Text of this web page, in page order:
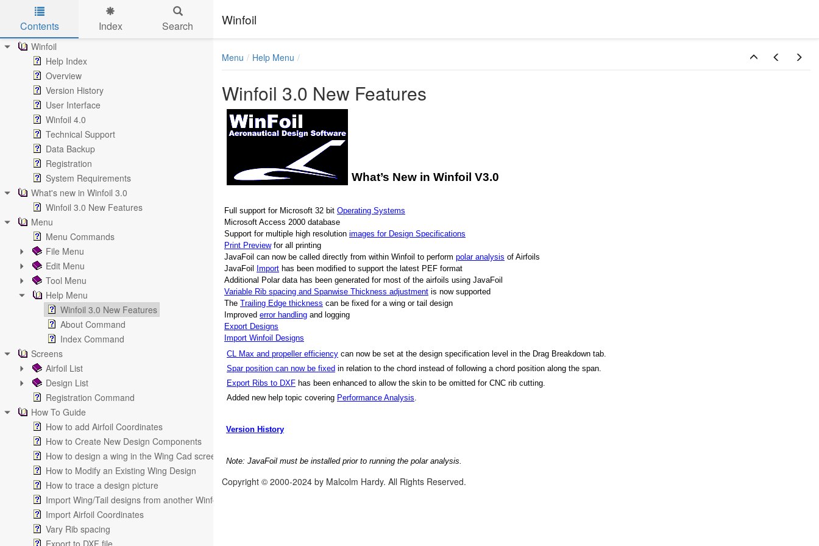
Skip to main content
Winfoil
Contents Index Search
Winfoil
Help Index
Overview
Version History
User Interface
Winfoil 4.0
Technical Support
Data Backup
Registration
System Requirements
What's new in Winfoil 3.0
Winfoil 3.0 New Features
Menu
Menu Commands
File Menu
Edit Menu
Tool Menu
Help Menu
Winfoil 3.0 New Features
About Command
Index Command
Screens
Airfoil List
Design List
Registration Command
How To Guide
How to add Airfoil Coordinates
How to Create New Design Components
How to design a wing in the Wing Cad screen
How to Modify an Existing Wing Design
How to trace a design picture
Import Wing/Tail designs from another Winfoil V2.1 database
Import Airfoil Coordinates
Vary Rib spacing
Export to DXF file
Menu Help Menu
Winfoil 3.0 New Features
What’s New in Winfoil V3.0
Full support for Microsoft 32 bit Operating Systems
Microsoft Access 2000 database
Support for multiple high resolution images for Design Specifications
Print Previewfor all printing
JavaFoil can now be called directly from within Winfoil to perform polar analysis of Airfoils
JavaFoil
Import has been modified to support the latest PEF format
Additional Polar data has been generated for most of the airfoils using JavaFoil
Variable Rib spacing and Spanwise Thickness adjustment is now supported
The Trailing Edge thickness can be fixed for a wing or tail design
Improved error handling and logging
Export Designs
Import Winfoil Designs
CL Max and propeller efficiency can now be set at the design specification level in the Drag Breakdown tab.
Spar position can now be fixed in relation to the chord instead of following a chord position along the span.
Export Ribs to DXF has been enhanced to allow the skin to be omitted for CNC rib cutting.
Added new help topic covering Performance Analysis.
Version History
Note: JavaFoil must be installed prior to running the polar analysis.
Copyright © 2000-2024 by Malcolm Hardy. All Rights Reserved.